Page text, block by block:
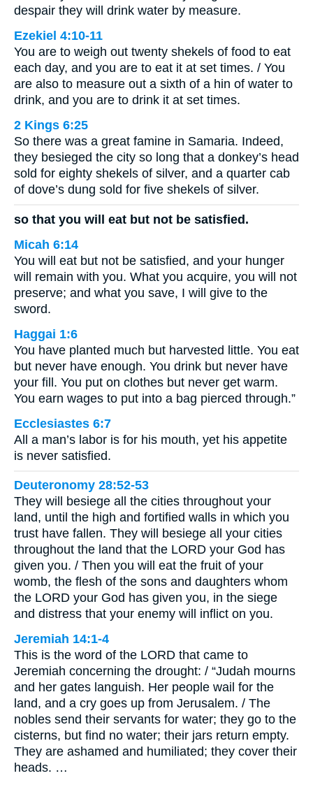
despair they will drink water by measure.
Ezekiel 4:10-11
You are to weigh out twenty shekels of food to eat
each day, and you are to eat it at set times. / You
are also to measure out a sixth of a hin of water to
drink, and you are to drink it at set times.
2 Kings 6:25
So there was a great famine in Samaria. Indeed,
they besieged the city so long that a donkey’s head
sold for eighty shekels of silver, and a quarter cab
of dove’s dung sold for five shekels of silver.
so that you will eat but not be satisfied.
Micah 6:14
You will eat but not be satisfied, and your hunger
will remain with you. What you acquire, you will not
preserve; and what you save, I will give to the
sword.
Haggai 1:6
You have planted much but harvested little. You eat
but never have enough. You drink but never have
your fill. You put on clothes but never get warm.
You earn wages to put into a bag pierced through.”
Ecclesiastes 6:7
All a man’s labor is for his mouth, yet his appetite
is never satisfied.
Deuteronomy 28:52-53
They will besiege all the cities throughout your
land, until the high and fortified walls in which you
trust have fallen. They will besiege all your cities
throughout the land that the LORD your God has
given you. / Then you will eat the fruit of your
womb, the flesh of the sons and daughters whom
the LORD your God has given you, in the siege
and distress that your enemy will inflict on you.
Jeremiah 14:1-4
This is the word of the LORD that came to
Jeremiah concerning the drought: / “Judah mourns
and her gates languish. Her people wail for the
land, and a cry goes up from Jerusalem. / The
nobles send their servants for water; they go to the
cisterns, but find no water; their jars return empty.
They are ashamed and humiliated; they cover their
heads. …